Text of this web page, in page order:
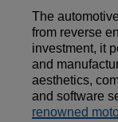
The
from reverse
investment, it
and
aesthetics,
and software
renowned